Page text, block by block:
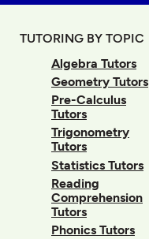
TUTORING BY TOPIC
Algebra Tutors
Geometry Tutors
Pre-Calculus
Tutors
Trigonometry
Tutors
Statistics Tutors
Reading
Comprehension
Tutors
Phonics Tutors